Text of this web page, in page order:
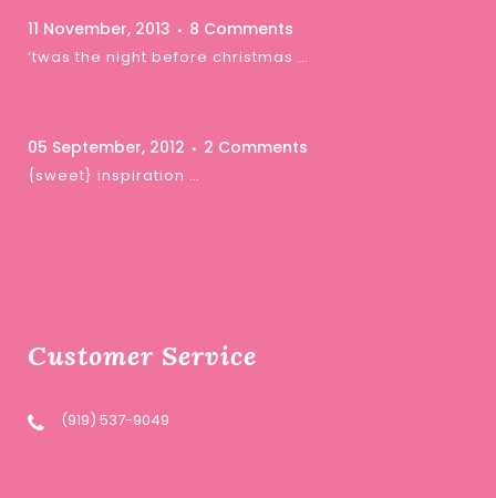
11 November, 2013 8 Comments
‘twas the night before christmas …
05 September, 2012 2 Comments
{sweet} inspiration …
Customer Service
(919) 537-9049